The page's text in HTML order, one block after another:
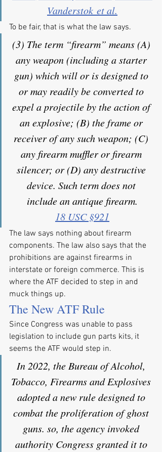
Vanderstok et al.
To be fair, that is what the law says.
(3) The term “firearm” means (A)
any weapon (including a starter
gun) which will or is designed to
or may readily be converted to
expel a projectile by the action of
an explosive; (B) the frame or
receiver of any such weapon; (C)
any firearm muffler or firearm
silencer; or (D) any destructive
device. Such term does not
include an antique firearm.
18 USC §921
The law says nothing about firearm
components. The law also says that the
prohibitions are against firearms in
interstate or foreign commerce. This is
where the ATF decided to step in and
muck things up.
The New ATF Rule
Since Congress was unable to pass
legislation to include gun parts kits, it
seems the ATF would step in.
In 2022, the Bureau of Alcohol,
Tobacco, Firearms and Explosives
adopted a new rule designed to
combat the proliferation of ghost
guns. so, the agency invoked
authority Congress granted it to